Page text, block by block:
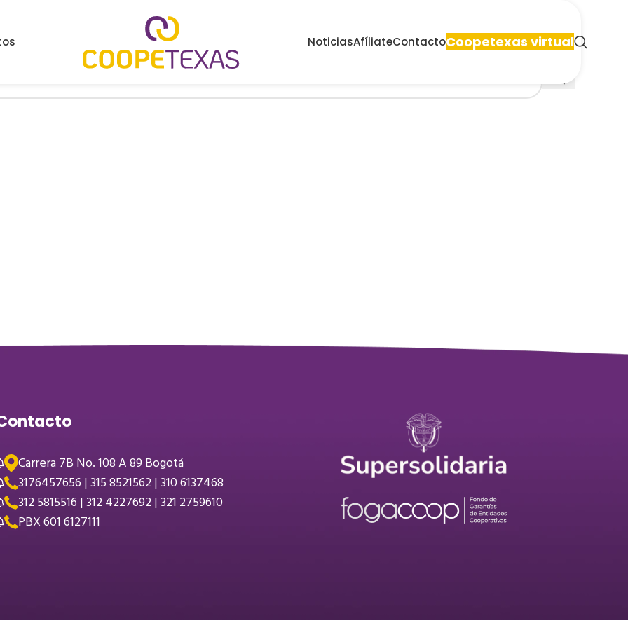
NoticiasAfíliateContactoCoopetexas virtual
a related post.
Carrera 7B No. 108 A 89 Bogotá
3176457656 | 315 8521562 | 310 6137468
312 5815516 | 312 4227692 | 321 2759610
PBX 601 6127111